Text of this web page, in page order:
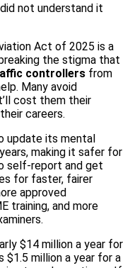
not understand it
Act of 2025 is a
the stigma that
controllers from
Many avoid
cost them their
careers.
update its mental
making it safer for
self-report and get
for faster, fairer
approved
training, and more
$14 million a year for
$1.5 million a year for a